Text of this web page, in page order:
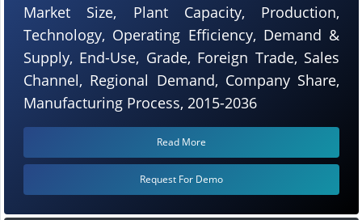
Market Size, Plant Capacity, Production,
Technology, Operating Efficiency, Demand &
Supply, End-Use, Grade, Foreign Trade, Sales
Channel, Regional Demand, Company Share,
Manufacturing Process, 2015-2036
Read More
Request For Demo